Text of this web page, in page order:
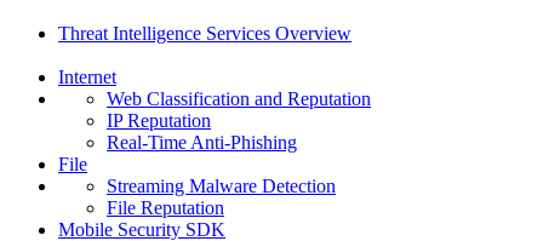
Threat Intelligence Services Overview
Internet
Web Classification and Reputation
IP Reputation
Real-Time Anti-Phishing
File
Streaming Malware Detection
File Reputation
Mobile Security SDK